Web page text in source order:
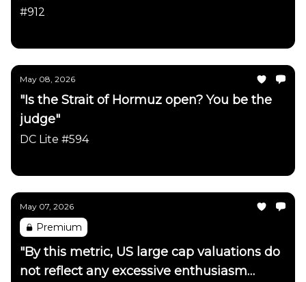
#912
May 08, 2026
"Is the Strait of Hormuz open? You be the
judge"
DC Lite #594
May 07, 2026
Premium
"By this metric, US large cap valuations do
not reflect any excessive enthusiasm